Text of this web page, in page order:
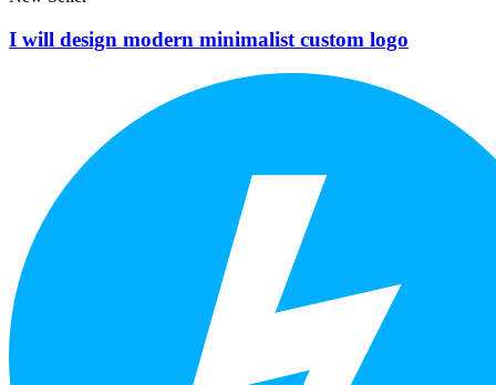
I will design modern minimalist custom logo